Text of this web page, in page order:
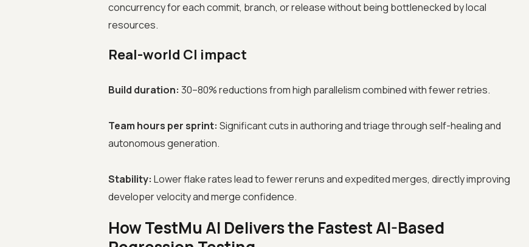
concurrency for each commit, branch, or release without being bottlenecked by local
resources.
Real-world CI impact
Build duration: 30–80% reductions from high parallelism combined with fewer retries.
Team hours per sprint: Significant cuts in authoring and triage through self-healing and
autonomous generation.
Stability: Lower flake rates lead to fewer reruns and expedited merges, directly improving
developer velocity and merge confidence.
How TestMu AI Delivers the Fastest AI-Based